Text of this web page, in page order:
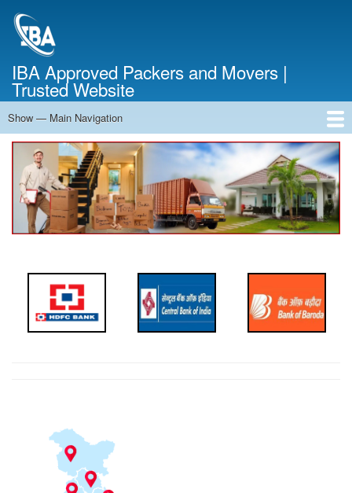
IBA Approved Packers and Movers |
Trusted Website
Main
Navigation
Show — Main Navigation
Home
About Us
Services
Cost Calculator
Contact Us